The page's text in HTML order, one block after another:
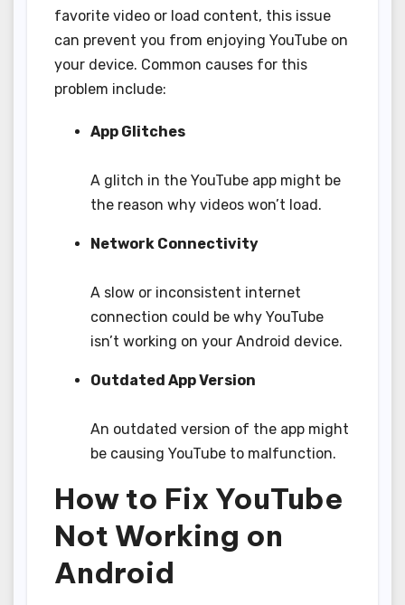
favorite video or load content, this issue
can prevent you from enjoying YouTube on
your device. Common causes for this
problem include:
App Glitches
A glitch in the YouTube app might be
the reason why videos won’t load.
Network Connectivity
A slow or inconsistent internet
connection could be why YouTube
isn’t working on your Android device.
Outdated App Version
An outdated version of the app might
be causing YouTube to malfunction.
How to Fix YouTube
Not Working on
Android